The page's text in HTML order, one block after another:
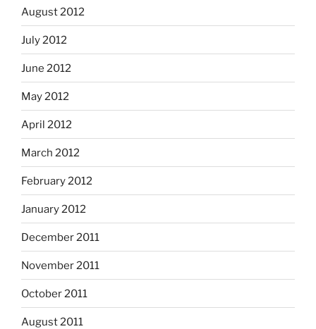
August 2012
July 2012
June 2012
May 2012
April 2012
March 2012
February 2012
January 2012
December 2011
November 2011
October 2011
August 2011